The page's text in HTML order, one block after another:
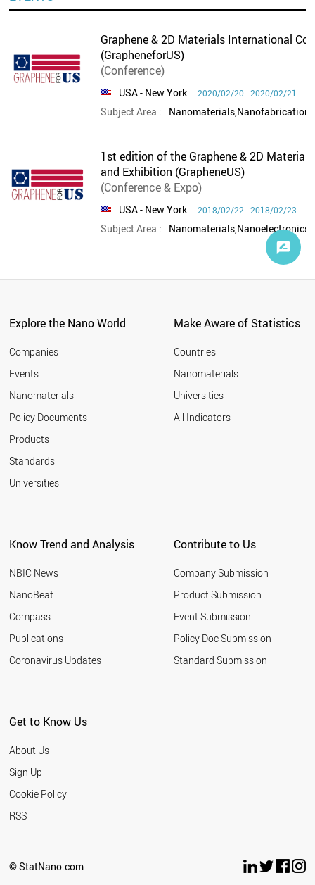
Graphene & 2D Materials International
(GrapheneforUS)
(Conference)
USA- New York 2020/02/20 - 2020/02/21
Subject Area :
1st edition of the Graphene & 2D
and Exhibition (GrapheneUS)
(Conference & Expo)
USA- New York 2018/02/22 - 2018/02/23
Subject Area :
Explore the Nano World
Companies
Events
Nanomaterials
Policy Documents
Products
Standards
Universities
Make Aware of Statistics
Countries
Nanomaterials
Universities
All Indicators
Know Trend and Analysis
NBIC News
NanoBeat
Compass
Publications
Coronavirus Updates
Contribute to Us
Company Submission
Product Submission
Event Submission
Policy Doc Submission
Standard Submission
Get to Know Us
About Us
Sign Up
Cookie Policy
RSS
© StatNano.com